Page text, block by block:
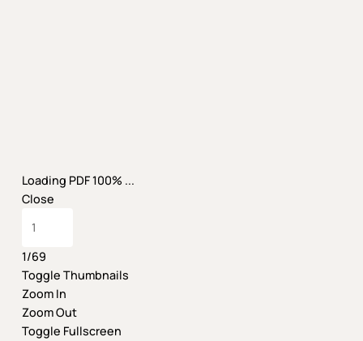
Loading PDF 100% ...
Close
1/69
Toggle Thumbnails
Zoom In
Zoom Out
Toggle Fullscreen